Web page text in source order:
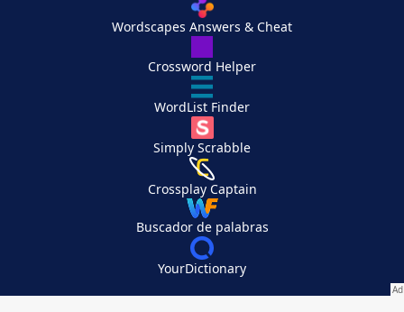
Wordscapes Answers & Cheat
Crossword Helper
WordList Finder
Simply Scrabble
Crossplay Captain
Buscador de palabras
YourDictionary